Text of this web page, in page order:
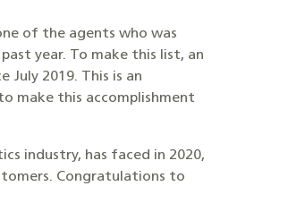
of the agents who was
year. To make this list, an
2019. This is an
make this accomplishment
industry, has faced in 2020,
Congratulations to